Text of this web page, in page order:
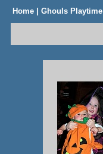
Home | Ghouls Playtime